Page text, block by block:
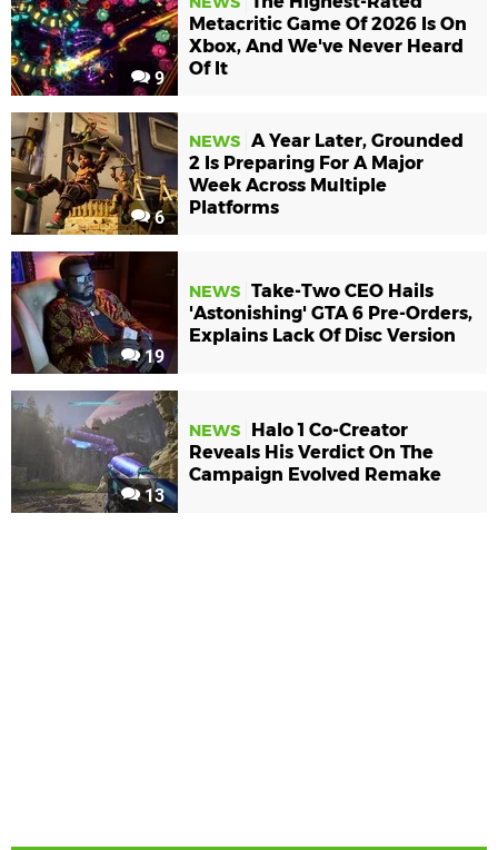
9
Metacritic Game Of 2026 Is On
Xbox, And We've Never Heard
Of It
6
NEWS A Year Later, Grounded
2 Is Preparing For A Major
Week Across Multiple
Platforms
19
NEWS Take-Two CEO Hails
'Astonishing' GTA 6 Pre-Orders,
Explains Lack Of Disc Version
13
NEWS
Halo 1 Co-Creator
Reveals His Verdict On The
Campaign Evolved Remake